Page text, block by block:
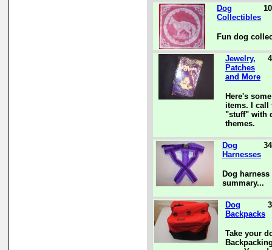
Dog
Collectibles
Fun dog
Jewelry,
Patches
and More
Here's
items. I call
"stuff" with
themes.
Dog
Harnesses
Dog
summary...
Dog
Backpacks
Take your